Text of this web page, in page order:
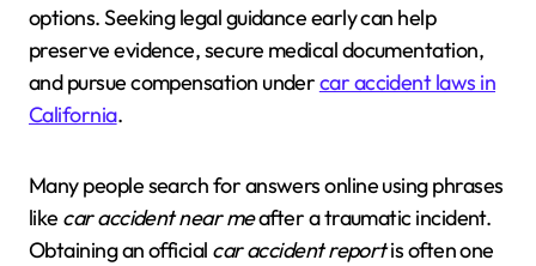
options. Seeking legal guidance early can help
preserve evidence, secure medical documentation,
and pursue compensation undercar accident laws in
California.
Many people search for answers online using phrases
like car accident near meafter a traumatic incident.
Obtaining an official car accident reportis often one